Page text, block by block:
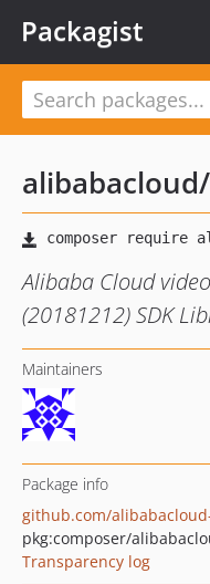
Packagist
alibabacloud/
Alibaba Cloud
(20181212) SDK
Maintainers
Package info
github.com/
pkg:composer/
Transparency log